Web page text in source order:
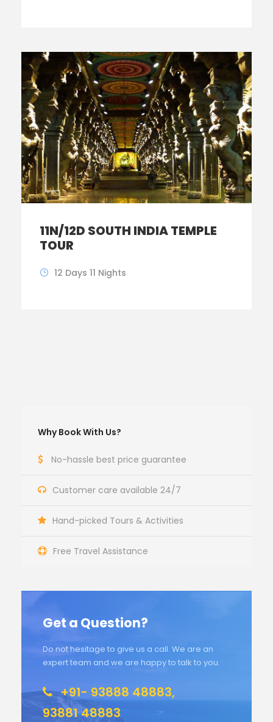
11N/12D SOUTH INDIA TEMPLE
TOUR
12 Days 11 Nights
Why Book With Us?
No-hassle best price guarantee
Customer care available 24/7
Hand-picked Tours & Activities
Free Travel Assistance
Get a Question?
Do not hesitage to give us a call. We are an
expert team and we are happy to talk to you.
+91- 93888 48883,
93881 48883